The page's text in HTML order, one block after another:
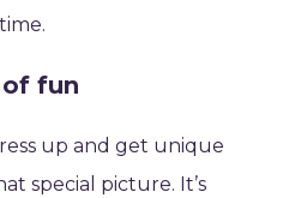
of fun
up and get unique
special picture. It’s